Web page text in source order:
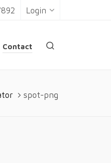
Login
Contact
spot-png